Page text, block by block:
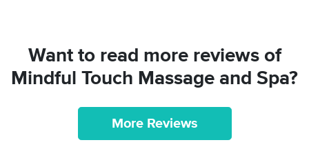
Want to read more reviews of
Mindful Touch Massage and Spa?
More Reviews